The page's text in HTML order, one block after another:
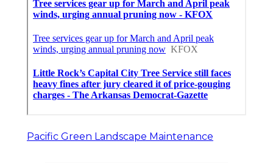
Pacific Green Landscape Maintenance